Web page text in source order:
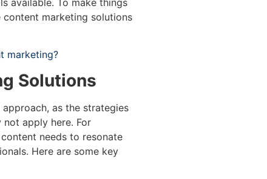
content marketing solutions
marketing?
Solutions
as the strategies
apply here. For
needs to resonate
Here are some key